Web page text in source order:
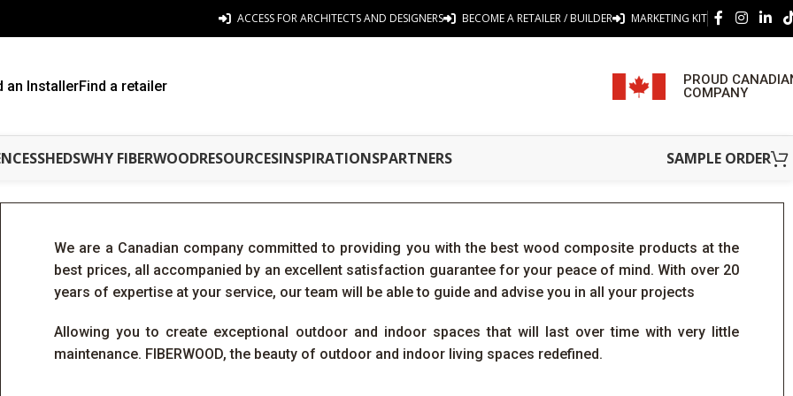
ACCESS FOR ARCHITECTS AND DESIGNERS BECOME A RETAILER / BUILDER MARKETING KIT
an InstallerFind a retailer
PROUD
COMPANY
SHEDSWHY FIBERWOODRESOURCESINSPIRATIONSPARTNERS SAMPLE ORDER
We are a Canadian company committed to providing you with the best wood composite products at the
best prices, all accompanied by an excellent satisfaction guarantee for your peace of mind. With over 20
years of expertise at your service, our team will be able to guide and advise you in all your projects
Allowing you to create exceptional outdoor and indoor spaces that will last over time with very little
maintenance. FIBERWOOD, the beauty of outdoor and indoor living spaces redefined.